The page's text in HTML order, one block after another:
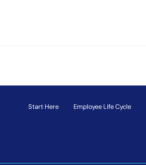
Start Here Employee Life Cycle